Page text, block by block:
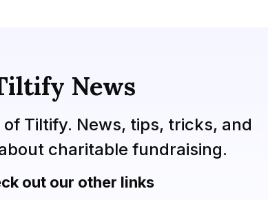
News
Tiltify. News, tips, tricks, and
charitable fundraising.
out our other links